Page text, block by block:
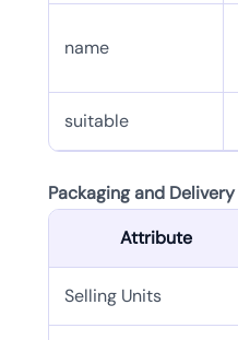
name
suitable
Packaging and Delivery
Attribute
Selling Units